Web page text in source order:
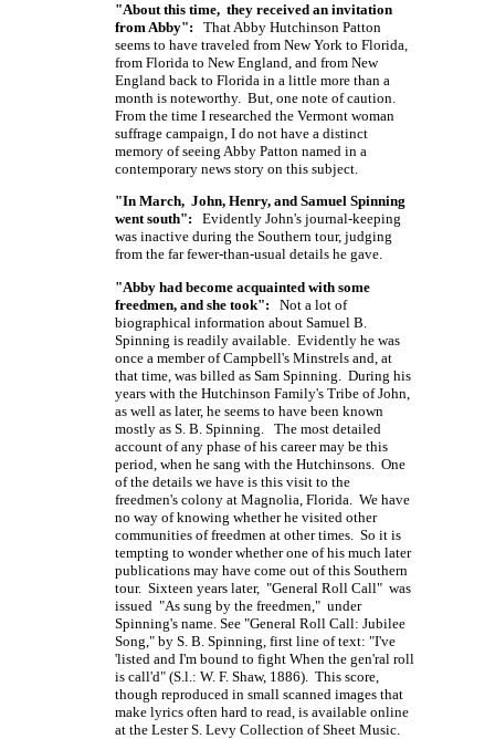
"About this time, they received an invitation
from Abby": That Abby Hutchinson Patton
seems to have traveled from New York to Florida,
from Florida to New England, and from New
England back to Florida in a little more than a
month is noteworthy. But, one note of caution.
From the time I researched the Vermont woman
suffrage campaign, I do not have a distinct
memory of seeing Abby Patton named in a
contemporary news story on this subject.
"In March, John, Henry, and Samuel Spinning
went south": Evidently John's journal-keeping
was inactive during the Southern tour, judging
from the far fewer-than-usual details he gave.
"Abby had become acquainted with some
freedmen, and she took": Not a lot of
biographical information about Samuel B.
Spinning is readily available. Evidently he was
once a member of Campbell's Minstrels and, at
that time, was billed as Sam Spinning. During his
years with the Hutchinson Family's Tribe of John,
as well as later, he seems to have been known
mostly as S. B. Spinning.
The most detailed
account of any phase of his career may be this
period, when he sang with the Hutchinsons. One
of the details we have is this visit to the
freedmen's colony at Magnolia, Florida. We have
no way of knowing whether he visited other
communities of freedmen at other times. So it is
tempting to wonder whether one of his much later
publications may have come out of this Southern
tour. Sixteen years later, "General Roll Call" was
issued "As sung by the freedmen," under
Spinning's name. See "General Roll Call: Jubilee
Song," by S. B. Spinning, first line of text: "I've
'listed and I'm bound to fight When the gen'ral roll
is call'd" (S.l.: W. F. Shaw, 1886). This score,
though reproduced in small scanned images that
make lyrics often hard to read, is available online
at the Lester S. Levy Collection of Sheet Music.